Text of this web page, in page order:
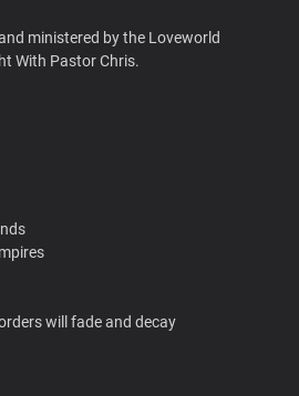
ministered by the Loveworld
With Pastor Chris.
will fade and decay